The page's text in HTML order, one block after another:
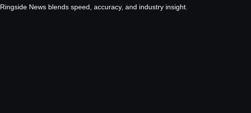
Ringside News blends speed, accuracy, and industry insight.